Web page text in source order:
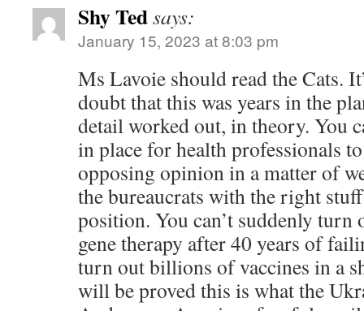
Shy Tedsays:
January 15, 2023 at 8:03 pm
Ms Lavoie should read the Cats.
doubt that this was years in the
detail worked out, in theory. You
in place for health professionals
opposing opinion in a matter of
the bureaucrats with the right
position. You can’t suddenly turn
gene therapy after 40 years of
turn out billions of vaccines in a
will be proved this is what the